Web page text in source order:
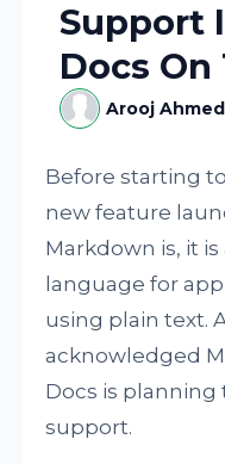
Support
Docs
Arooj Ahmed
Before starting
new feature
Markdown is, it
language for
using plain text.
acknowledged
Docs is
support.